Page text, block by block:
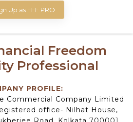
Up as FFF PRO
Freedom
Professional
PROFILE:
Commercial Company Limited
office- Nilhat House,